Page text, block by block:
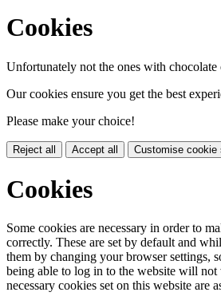
Cookies
Unfortunately not the ones with chocolate
Our cookies ensure you get the best
Please make your choice!
Reject all Accept all Customise cookie
Cookies
Some cookies are necessary in order to
correctly. These are set by default and
them by changing your browser settings,
being able to log in to the website will
necessary cookies set on this website are